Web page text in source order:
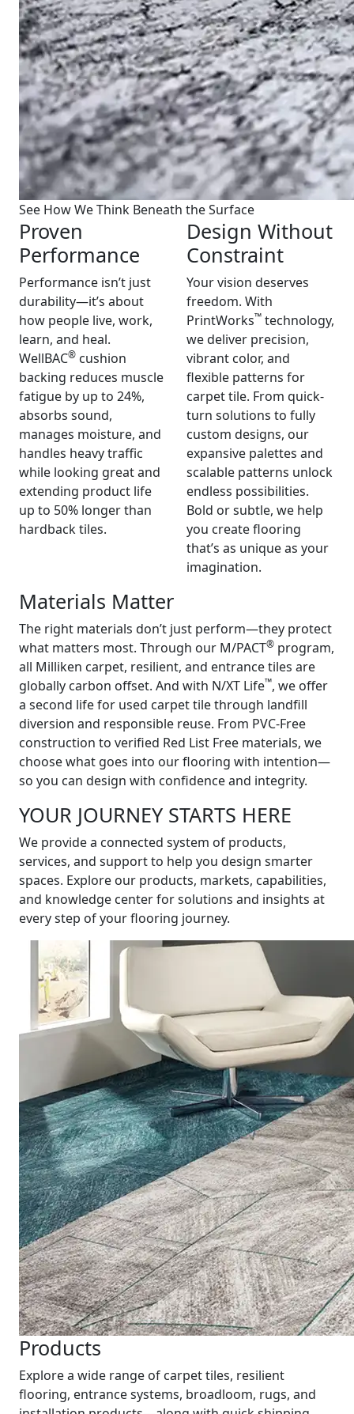
See How We Think Beneath the Surface
Proven
Performance
Performance isn’t just
durability—it’s about
how people live, work,
learn, and heal.
WellBAC® cushion
backing reduces muscle
fatigue by up to 24%,
absorbs sound,
manages moisture, and
handles heavy traffic
while looking great and
extending product life
up to 50% longer than
hardback tiles.
Design Without
Constraint
Your vision deserves
freedom. With
PrintWorks™ technology,
we deliver precision,
vibrant color, and
flexible patterns for
carpet tile. From quick-
turn solutions to fully
custom designs, our
expansive palettes and
scalable patterns unlock
endless possibilities.
Bold or subtle, we help
you create flooring
that’s as unique as your
imagination.
Materials Matter
The right materials don’t just perform—they protect
what matters most. Through our M/PACT® program,
all Milliken carpet, resilient, and entrance tiles are
globally carbon offset. And with N/XT Life™, we offer
a second life for used carpet tile through landfill
diversion and responsible reuse. From PVC-Free
construction to verified Red List Free materials, we
choose what goes into our flooring with intention—
so you can design with confidence and integrity.
YOUR JOURNEY STARTS HERE
We provide a connected system of products,
services, and support to help you design smarter
spaces. Explore our products, markets, capabilities,
and knowledge center for solutions and insights at
every step of your flooring journey.
Products
Explore a wide range of carpet tiles, resilient
flooring, entrance systems, broadloom, rugs, and